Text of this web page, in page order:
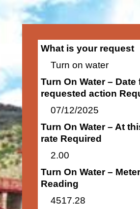
What is your request
Turn on water
Turn On Water – Date
requested action
07/12/2025
Turn On Water – At
rate Required
2.00
Turn On Water – Meter
Reading
4517.28